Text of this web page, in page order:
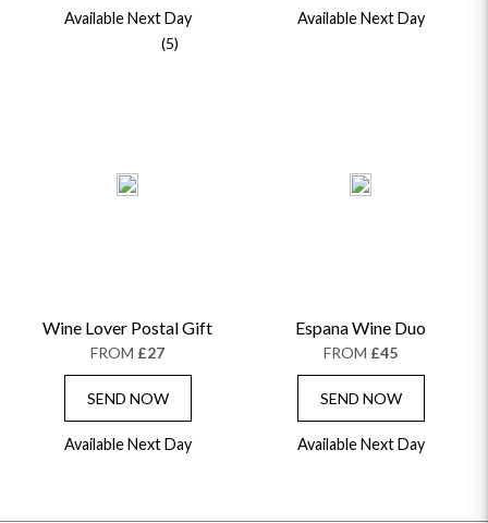
Available Next Day
(5)
Available Next Day
Wine Lover Postal Gift
FROM £27
SEND NOW
Available Next Day
Espana Wine Duo
FROM £45
SEND NOW
Available Next Day